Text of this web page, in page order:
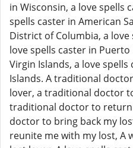
in Wisconsin, a love spells
spells caster in American
District of Columbia, a love
love spells caster in
Virgin Islands, a love
Islands. A traditional
lover, a traditional doctor
traditional doctor to return
doctor to bring back my
reunite me with my lost,